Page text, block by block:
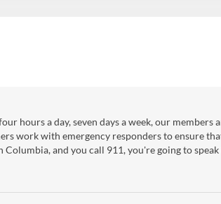
hours a day, seven days a week, our
work with emergency responders to ensure
Columbia, and you call 911, you're going to